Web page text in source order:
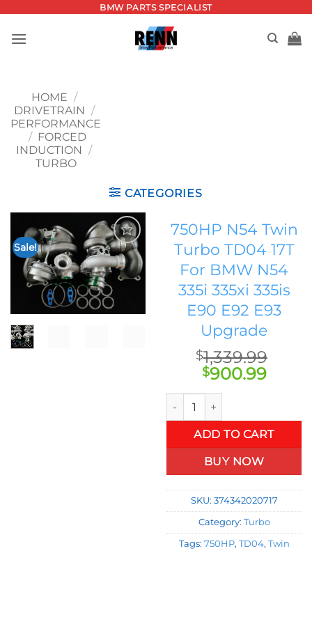
content
BMW PARTS SPECIALIST
HOME /
DRIVETRAIN /
PERFORMANCE
/ FORCED
INDUCTION /
TURBO
CATEGORIES
Sale!
Add to
wishlist
750HP N54 Twin
Turbo TD04 17T
For BMW N54
335i 335xi 335is
E90 E92 E93
Upgrade
$1,339.99
Original
price
was:
$1,339.99.
$900.99
750HP N54 Twin Turbo
ADD TO CART
BUY NOW
SKU: 374342020717
Category: Turbo
Tags: 750HP, TD04, Twin